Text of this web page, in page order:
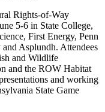
Rights-of-Way
5-6 in State College,
First Energy, Penn
Asplundh. Attendees
and Wildlife
and the ROW Habitat
and working
State Game